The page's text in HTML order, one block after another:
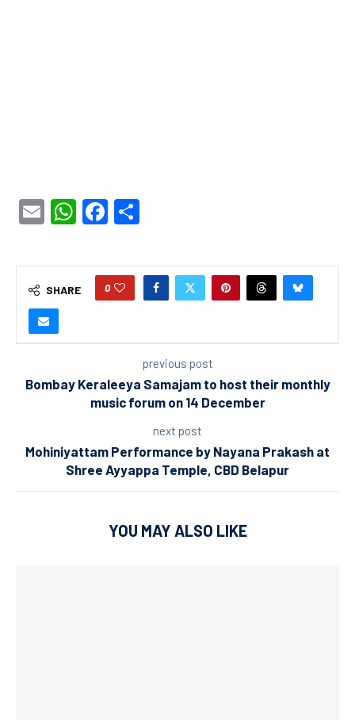
EmailWhatsApp
Facebook
SHARE 0
previous post
Bombay Keraleeya Samajam to host their monthly
music forum on 14 December
next post
Mohiniyattam Performance by Nayana Prakash at
Shree Ayyappa Temple, CBD Belapur
YOU MAY ALSO LIKE